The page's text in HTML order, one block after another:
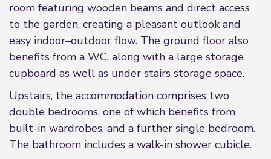
room featuring wooden beams and direct access
to the garden, creating a pleasant outlook and
easy indoor–outdoor flow. The ground floor also
benefits from a WC, along with a large storage
cupboard as well as under stairs storage space.
Upstairs, the accommodation comprises two
double bedrooms, one of which benefits from
built-in wardrobes, and a further single bedroom.
The bathroom includes a walk-in shower cubicle.